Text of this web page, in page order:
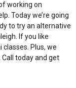
working on
Today we’re going
to try an alternative
If you like
classes. Plus, we
Call todayand get